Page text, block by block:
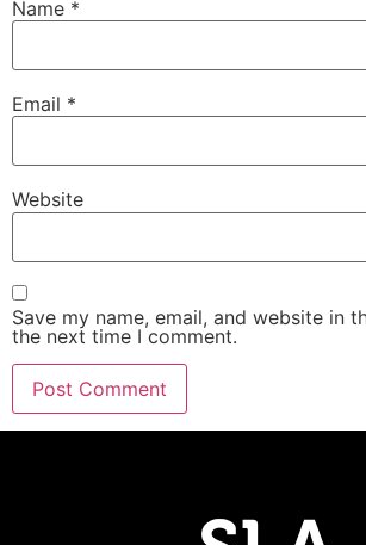
Name *
Email *
Website
Save my name, email, and website in
the next time I comment.